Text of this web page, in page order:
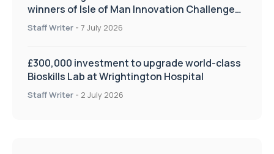
winners of Isle of Man Innovation Challenge
on Health and Social Care
Staff Writer - 7 July 2026
£300,000 investment to upgrade world-class
Bioskills Lab at Wrightington Hospital
Staff Writer - 2 July 2026